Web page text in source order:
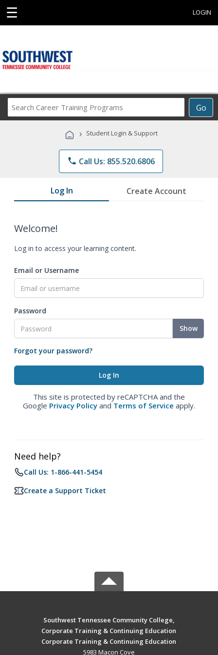
☰ LOGIN
Go
Career
Programs
› Student Login & Support
phone Call Us: 855.520.6806
Log In Create Account
Welcome!
Log in to access your learning content.
Email or Username
Password
Show
Forgot your password?
This site is protected by reCAPTCHA and the
Google Privacy Policy and Terms of Service apply.
Need help?
Call Us: 1-866-441-5454
Create a Support Ticket
Southwest Tennessee Community College,
Corporate Training & Continuing Education
Corporate Training & Continuing Education
5983 Macon Cove